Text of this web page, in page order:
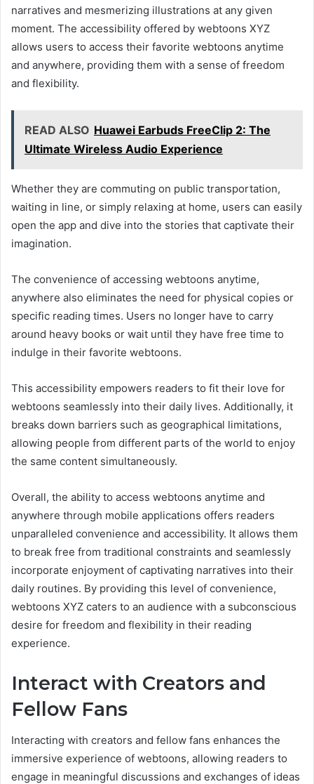
narratives and mesmerizing illustrations at any given
moment. The accessibility offered by webtoons XYZ
allows users to access their favorite webtoons anytime
and anywhere, providing them with a sense of freedom
and flexibility.
READ ALSO Huawei Earbuds FreeClip 2: The
Ultimate Wireless Audio Experience
Whether they are commuting on public transportation,
waiting in line, or simply relaxing at home, users can easily
open the app and dive into the stories that captivate their
imagination.
The convenience of accessing webtoons anytime,
anywhere also eliminates the need for physical copies or
specific reading times. Users no longer have to carry
around heavy books or wait until they have free time to
indulge in their favorite webtoons.
This accessibility empowers readers to fit their love for
webtoons seamlessly into their daily lives. Additionally, it
breaks down barriers such as geographical limitations,
allowing people from different parts of the world to enjoy
the same content simultaneously.
Overall, the ability to access webtoons anytime and
anywhere through mobile applications offers readers
unparalleled convenience and accessibility. It allows them
to break free from traditional constraints and seamlessly
incorporate enjoyment of captivating narratives into their
daily routines. By providing this level of convenience,
webtoons XYZ caters to an audience with a subconscious
desire for freedom and flexibility in their reading
experience.
Interact with Creators and
Fellow Fans
Interacting with creators and fellow fans enhances the
immersive experience of webtoons, allowing readers to
engage in meaningful discussions and exchanges of ideas